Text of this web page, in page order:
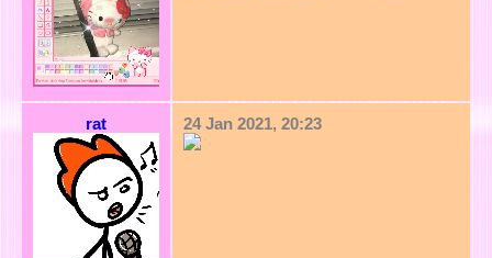
rat 24 Jan 2021, 20:23